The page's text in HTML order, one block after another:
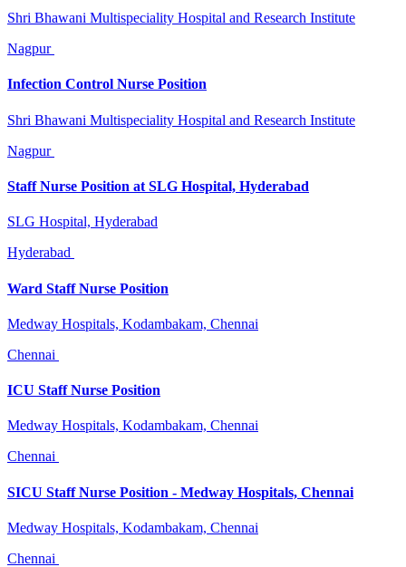
Shri Bhawani Multispeciality Hospital and Research Institute
Nagpur
Infection Control Nurse Position
Shri Bhawani Multispeciality Hospital and Research Institute
Nagpur
Staff Nurse Position at SLG Hospital, Hyderabad
SLG Hospital, Hyderabad
Hyderabad
Ward Staff Nurse Position
Medway Hospitals, Kodambakam, Chennai
Chennai
ICU Staff Nurse Position
Medway Hospitals, Kodambakam, Chennai
Chennai
SICU Staff Nurse Position - Medway Hospitals, Chennai
Medway Hospitals, Kodambakam, Chennai
Chennai